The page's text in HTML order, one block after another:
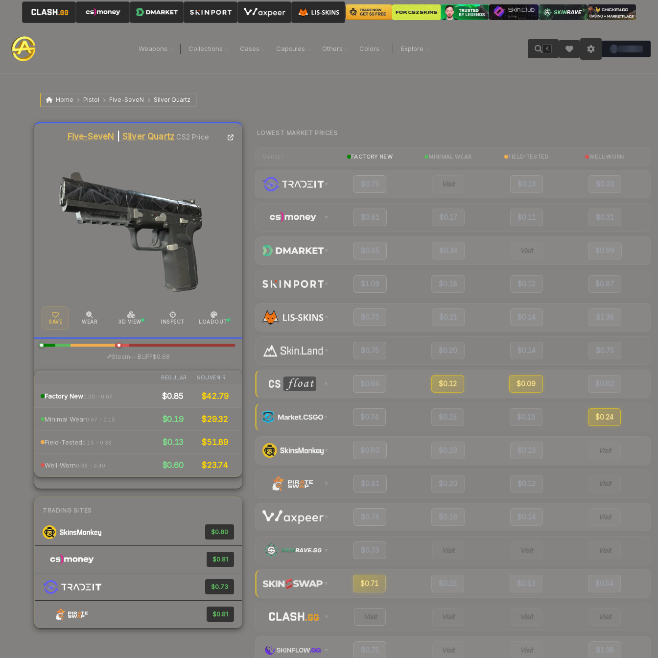
Weapons Collections Cases Capsules Others Colors Explore K
Home Pistol Five-SeveN Silver Quartz
Five-SeveN Silver Quartz CS2 Price
SAVE WEAR 3D VIEW INSPECT LOADOUT
Steam—· BUFF$0.68
REGULAR SOUVENIR
Factory New0.00 – 0.07 $0.85 $42.79
Minimal Wear0.07 – 0.15 $0.19 $29.32
Field-Tested0.15 – 0.38 $0.13 $51.89
Well-Worn0.38 – 0.40 $0.60 $23.74
TRADING SITES
$0.80
$0.81
$0.73
$0.81
Liquidity score
LOWEST MARKET PRICES
FACTORY NEW MINIMAL WEAR FIELD-TESTED WELL-WORN
$0.73 Visit $0.13 $0.33
$0.81 $0.17 $0.11 $0.31
$0.85 $0.34 Visit $0.99
$1.09 $0.18 $0.12 $0.87
$0.73 $0.21 $0.14 $1.38
$0.75 $0.20 $0.14 $0.75
$0.94 $0.12 $0.09 $0.62
$0.74 $0.15 $0.13 $0.24
$0.80 $0.19 $0.13 Visit
$0.81 $0.20 $0.12 Visit
$0.74 $0.16 $0.14 Visit
$0.73 Visit Visit Visit
$0.71 $0.15 $0.13 $0.54
Visit Visit Visit Visit
$0.75 Visit Visit $1.38